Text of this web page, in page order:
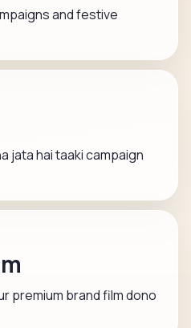
and festive
jata hai taaki campaign
premium brand film dono